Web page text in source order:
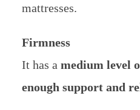
mattresses.
Firmness
It has a medium level
enough support and